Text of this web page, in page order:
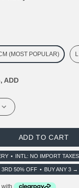
(MOST POPULAR)
ADD
INTL: NO IMPORT
50% OFF BUY ANY 3